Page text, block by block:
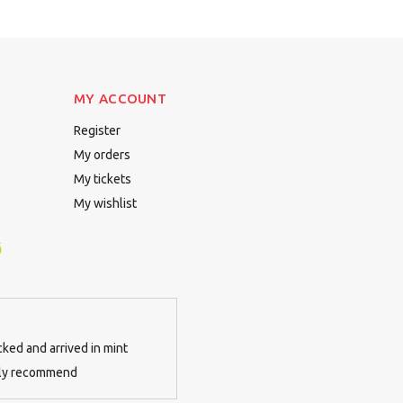
MY ACCOUNT
Register
My orders
My tickets
My wishlist
and arrived in mint
recommend